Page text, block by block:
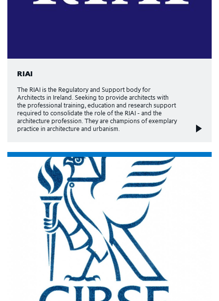
RIAI
The RIAI is the Regulatory and Support body for
Architects in Ireland. Seeking to provide architects with
the professional training, education and research support
required to consolidate the role of the RIAI - and the
architecture profession. They are champions of exemplary
practice in architecture and urbanism.